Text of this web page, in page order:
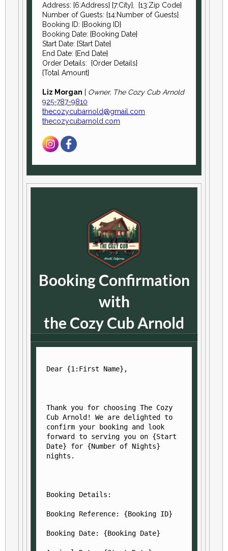
Address: {6:Address} {7:City}, {13:Zip Code}
Number of Guests: {14:Number of Guests}
Booking ID: {Booking ID}
Booking Date: {Booking Date}
Start Date: {Start Date}
End Date: {End Date}
Order Details: {Order Details}
{Total Amount}
Liz Morgan
Owner, The Cozy Cub Arnold
925-787-9810
thecozycubarnold@gmail.com
thecozycubarnold.com
Booking Confirmation
with
the Cozy Cub Arnold
Dear {1:First Name},
Thank you for choosing The Cozy
Cub Arnold! We are delighted to
confirm your booking and look
forward to serving you on {Start
Date} for {Number of Nights}
nights.
Booking Details:
Booking Reference: {Booking ID}
Booking Date: {Booking Date}